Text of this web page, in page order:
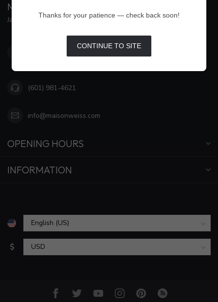
MAISON WEISS
Jackson's Premier Destination for Women's Fashion
4500 Interstate 55 North, Suite #109
(601) 981-4621
info@maisonweiss.com
OPENING HOURS
INFORMATION
$
Thanks for your patience — check back soon!
CONTINUE TO SITE